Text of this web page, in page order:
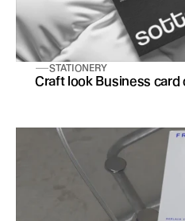
STATIONERY
Craft look Business card